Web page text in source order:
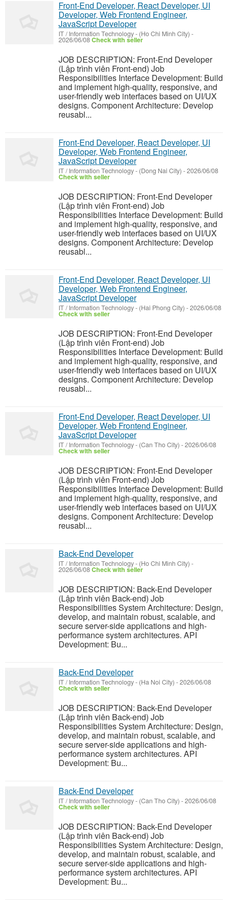
Front-End Developer, React Developer, UI
Developer, Web Frontend Engineer,
JavaScript Developer
IT / Information Technology- (Ho Chi Minh City) -
2026/06/08Check with seller
JOB DESCRIPTION: Front-End Developer
(Lập trình viên Front-end) Job
Responsibilities Interface Development: Build
and implement high-quality, responsive, and
user-friendly web interfaces based on UI/UX
designs. Component Architecture: Develop
reusabl...
Front-End Developer, React Developer, UI
Developer, Web Frontend Engineer,
JavaScript Developer
IT / Information Technology- (Dong Nai City) -2026/06/08
Check with seller
JOB DESCRIPTION: Front-End Developer
(Lập trình viên Front-end) Job
Responsibilities Interface Development: Build
and implement high-quality, responsive, and
user-friendly web interfaces based on UI/UX
designs. Component Architecture: Develop
reusabl...
Front-End Developer, React Developer, UI
Developer, Web Frontend Engineer,
JavaScript Developer
IT / Information Technology- (Hai Phong City) -2026/06/08
Check with seller
JOB DESCRIPTION: Front-End Developer
(Lập trình viên Front-end) Job
Responsibilities Interface Development: Build
and implement high-quality, responsive, and
user-friendly web interfaces based on UI/UX
designs. Component Architecture: Develop
reusabl...
Front-End Developer, React Developer, UI
Developer, Web Frontend Engineer,
JavaScript Developer
IT / Information Technology- (Can Tho City) -2026/06/08
Check with seller
JOB DESCRIPTION: Front-End Developer
(Lập trình viên Front-end) Job
Responsibilities Interface Development: Build
and implement high-quality, responsive, and
user-friendly web interfaces based on UI/UX
designs. Component Architecture: Develop
reusabl...
Back-End Developer
IT / Information Technology- (Ho Chi Minh City) -
2026/06/08Check with seller
JOB DESCRIPTION: Back-End Developer
(Lập trình viên Back-end) Job
Responsibilities System Architecture: Design,
develop, and maintain robust, scalable, and
secure server-side applications and high-
performance system architectures. API
Development: Bu...
Back-End Developer
IT / Information Technology- (Ha Noi City) -2026/06/08
Check with seller
JOB DESCRIPTION: Back-End Developer
(Lập trình viên Back-end) Job
Responsibilities System Architecture: Design,
develop, and maintain robust, scalable, and
secure server-side applications and high-
performance system architectures. API
Development: Bu...
Back-End Developer
IT / Information Technology- (Can Tho City) -2026/06/08
Check with seller
JOB DESCRIPTION: Back-End Developer
(Lập trình viên Back-end) Job
Responsibilities System Architecture: Design,
develop, and maintain robust, scalable, and
secure server-side applications and high-
performance system architectures. API
Development: Bu...